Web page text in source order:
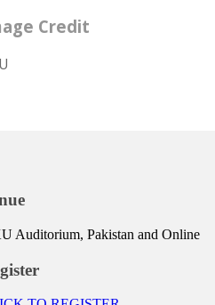
Credit
Auditorium, Pakistan and Online